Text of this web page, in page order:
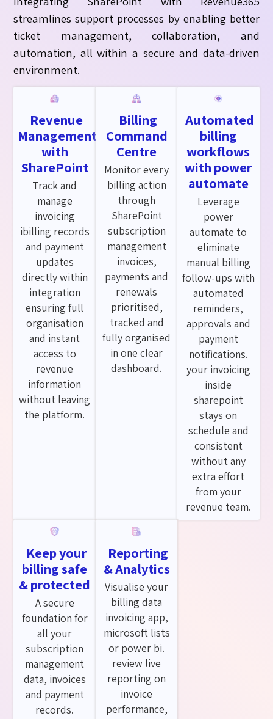
streamlines support processes by enabling better
ticket management, collaboration, and
automation, all within a secure and data-driven
environment.
Revenue
Management
with
SharePoint
Track and
manage
invoicing
ibilling records
and payment
updates
directly within
integration
ensuring full
organisation
and instant
access to
revenue
information
without leaving
the platform.
Billing
Command
Centre
Monitor every
billing action
through
SharePoint
subscription
management
invoices,
payments and
renewals
prioritised,
tracked and
fully organised
in one clear
dashboard.
Automated
billing
workflows
with power
automate
Leverage
power
automate to
eliminate
manual billing
follow-ups with
automated
reminders,
approvals and
payment
notifications.
your invoicing
inside
sharepoint
stays on
schedule and
consistent
without any
extra effort
from your
revenue team.
Keep your
billing safe
& protected
A secure
foundation for
all your
subscription
management
data, invoices
and payment
records.
Reporting
& Analytics
Visualise your
billing data
invoicing app,
microsoft lists
or power bi.
review live
reporting on
invoice
performance,